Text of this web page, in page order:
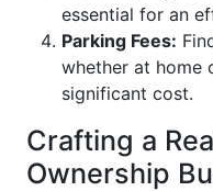
essential for an
Parking Fees:
whether at home
significant cost.
Crafting a
Ownership